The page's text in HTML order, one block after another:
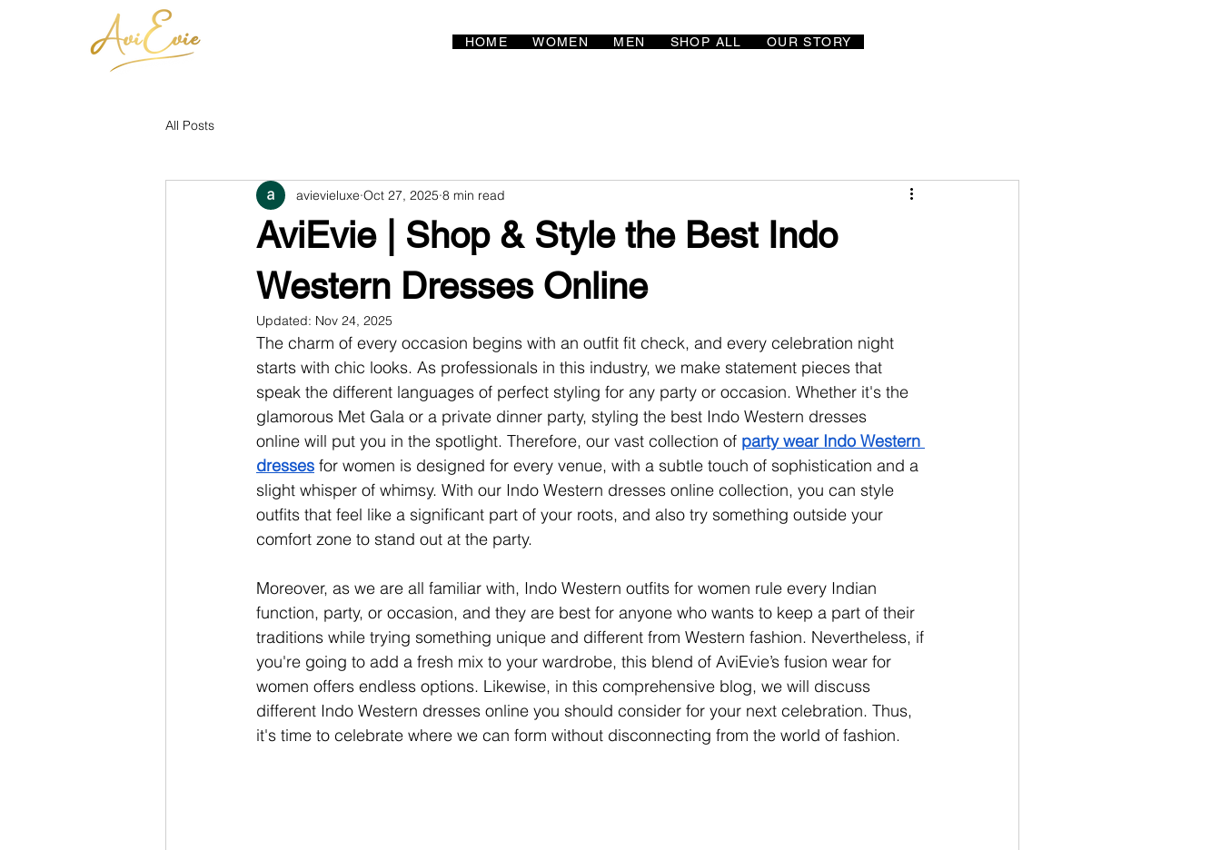
HOME WOMEN MEN SHOP ALL OUR STORY
All Posts
AviEvie | Shop & Style the Best Indo
Western Dresses Online
avievieluxe Oct 27, 2025 8 min read
Updated: Nov 24, 2025
The charm of every occasion begins with an outfit fit check, and every celebration night
starts with chic looks. As professionals in this industry, we make statement pieces that
speak the different languages of perfect styling for any party or occasion. Whether it's the
glamorous Met Gala or a private dinner party, styling the best Indo Western dresses
online will put you in the spotlight. Therefore, our vast collection of party wear Indo Western
dresses for women is designed for every venue, with a subtle touch of sophistication and a
slight whisper of whimsy. With our Indo Western dresses online collection, you can style
outfits that feel like a significant part of your roots, and also try something outside your
comfort zone to stand out at the party.
Moreover, as we are all familiar with, Indo Western outfits for women rule every Indian
function, party, or occasion, and they are best for anyone who wants to keep a part of their
traditions while trying something unique and different from Western fashion. Nevertheless, if
you're going to add a fresh mix to your wardrobe, this blend of AviEvie’s fusion wear for
women offers endless options. Likewise, in this comprehensive blog, we will discuss
different Indo Western dresses online you should consider for your next celebration. Thus,
it's time to celebrate where we can form without disconnecting from the world of fashion.